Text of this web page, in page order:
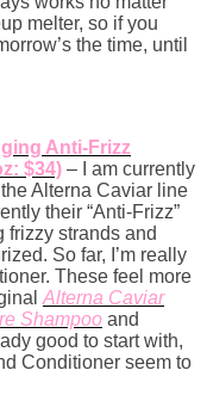
melter, so if you
the time, until
Anti-Frizz
$34) – I am currently
Alterna Caviar line
their “Anti-Frizz”
frizzy strands and
So far, I’m really
These feel more
Alterna Caviar
Shampoo and
good to start with,
Conditioner seem to